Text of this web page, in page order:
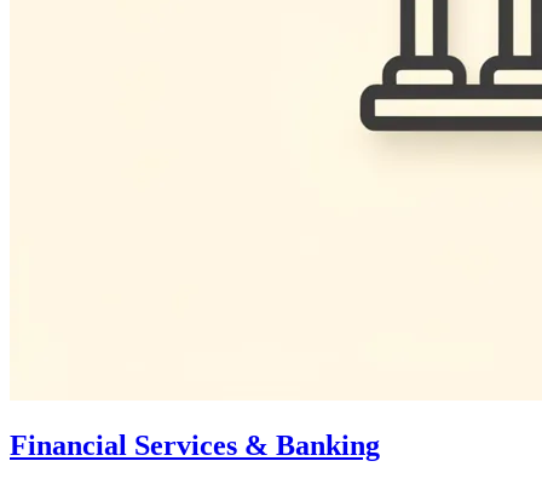
Financial Services & Banking